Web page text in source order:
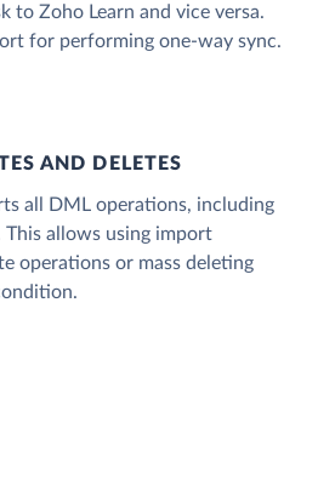
to Zoho Learn and vice versa.
for performing one-way sync.
AND DELETES
all DML operations, including
This allows using import
operations or mass deleting